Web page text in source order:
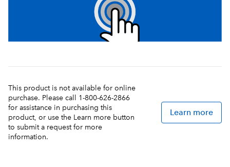
This product is not available for online
purchase. Please call 1-800-626-2866
for assistance in purchasing this
product, or use the Learn more button
to submit a request for more
information.
Learn more